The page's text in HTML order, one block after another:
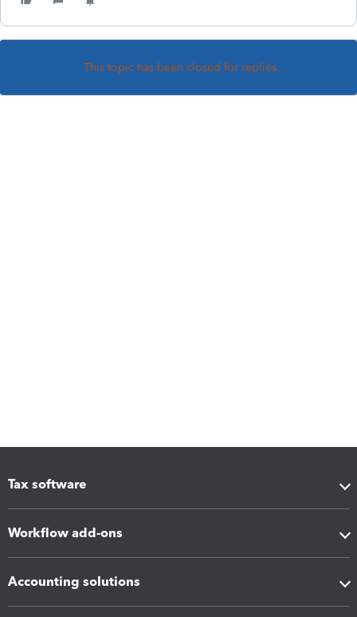
This topic has been closed for replies.
Tax software
Workflow add-ons
Accounting solutions